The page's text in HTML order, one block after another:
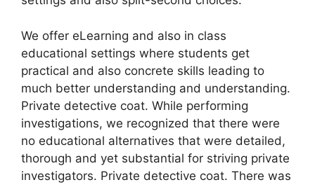
We offer eLearning and also in class
educational settings where students get
practical and also concrete skills leading to
much better understanding and understanding.
Private detective coat. While performing
investigations, we recognized that there were
no educational alternatives that were detailed,
thorough and yet substantial for striving private
investigators. Private detective coat. There was